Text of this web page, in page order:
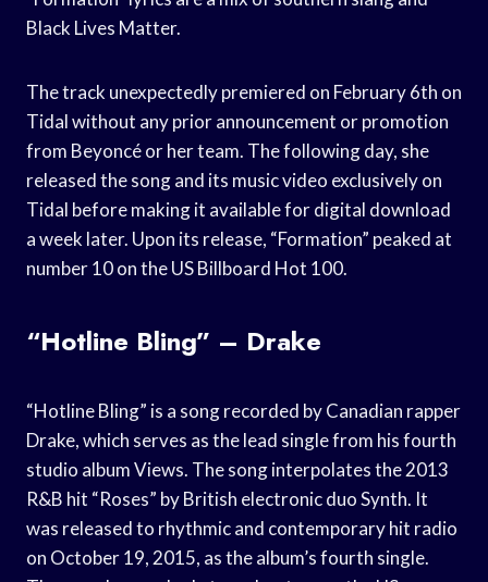
Black Lives Matter.
The track unexpectedly premiered on February 6th on
Tidal without any prior announcement or promotion
from Beyoncé or her team. The following day, she
released the song and its music video exclusively on
Tidal before making it available for digital download
a week later. Upon its release, “Formation” peaked at
number 10 on the US Billboard Hot 100.
“Hotline Bling” – Drake
“Hotline Bling” is a song recorded by Canadian rapper
Drake, which serves as the lead single from his fourth
studio album Views. The song interpolates the 2013
R&B hit “Roses” by British electronic duo Synth. It
was released to rhythmic and contemporary hit radio
on October 19, 2015, as the album’s fourth single.